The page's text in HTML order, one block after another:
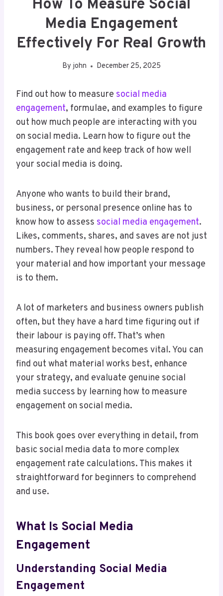
How To Measure Social
Media Engagement
Effectively For Real Growth
By john December 25, 2025
Find out how to measure social media
engagement, formulae, and examples to figure
out how much people are interacting with you
on social media. Learn how to figure out the
engagement rate and keep track of how well
your social media is doing.
Anyone who wants to build their brand,
business, or personal presence online has to
know how to assess social media engagement.
Likes, comments, shares, and saves are not just
numbers. They reveal how people respond to
your material and how important your message
is to them.
A lot of marketers and business owners publish
often, but they have a hard time figuring out if
their labour is paying off. That’s when
measuring engagement becomes vital. You can
find out what material works best, enhance
your strategy, and evaluate genuine social
media success by learning how to measure
engagement on social media.
This book goes over everything in detail, from
basic social media data to more complex
engagement rate calculations. This makes it
straightforward for beginners to comprehend
and use.
What Is Social Media
Engagement
Understanding Social Media
Engagement